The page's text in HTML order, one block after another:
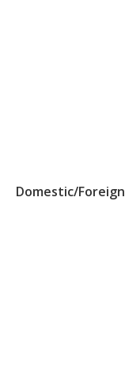
Domestic/Foreign